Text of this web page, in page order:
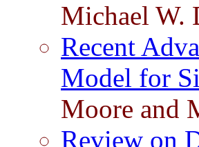
Michael W.
Recent
Model for
Moore and
Review on